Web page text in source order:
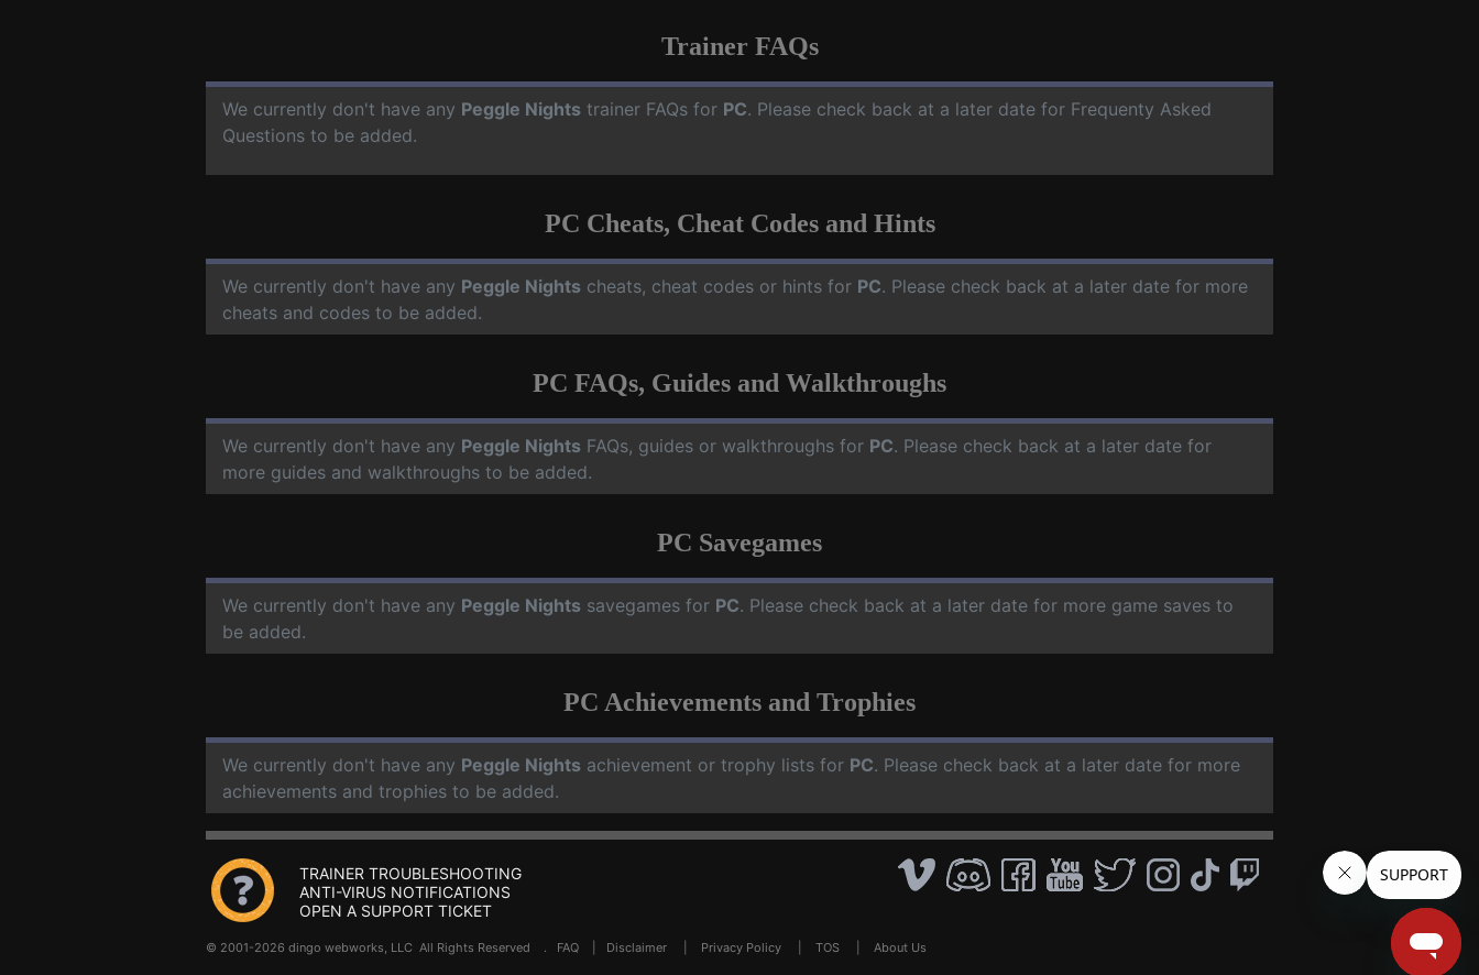
Trainer FAQs
We currently don't have any Peggle Nights trainer FAQs for PC. Please check back at a later date for Frequenty Asked
Questions to be added.
PC Cheats, Cheat Codes and Hints
We currently don't have any Peggle Nights cheats, cheat codes or hints for PC. Please check back at a later date for more
cheats and codes to be added.
PC FAQs, Guides and Walkthroughs
We currently don't have any Peggle Nights FAQs, guides or walkthroughs for PC. Please check back at a later date for
more guides and walkthroughs to be added.
PC Savegames
We currently don't have any Peggle Nights savegames for PC. Please check back at a later date for more game saves to
be added.
PC Achievements and Trophies
We currently don't have any Peggle Nights achievement or trophy lists for PC. Please check back at a later date for more
achievements and trophies to be added.
TRAINER TROUBLESHOOTING
ANTI-VIRUS NOTIFICATIONS
OPEN A SUPPORT TICKET
© 2001-2026 dingo webworks, LLC All Rights Reserved . FAQ Disclaimer Privacy Policy TOS About Us